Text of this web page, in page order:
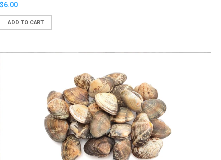
Translation
missing:
en.products.product.regular_price
$6.00
ADD TO CART